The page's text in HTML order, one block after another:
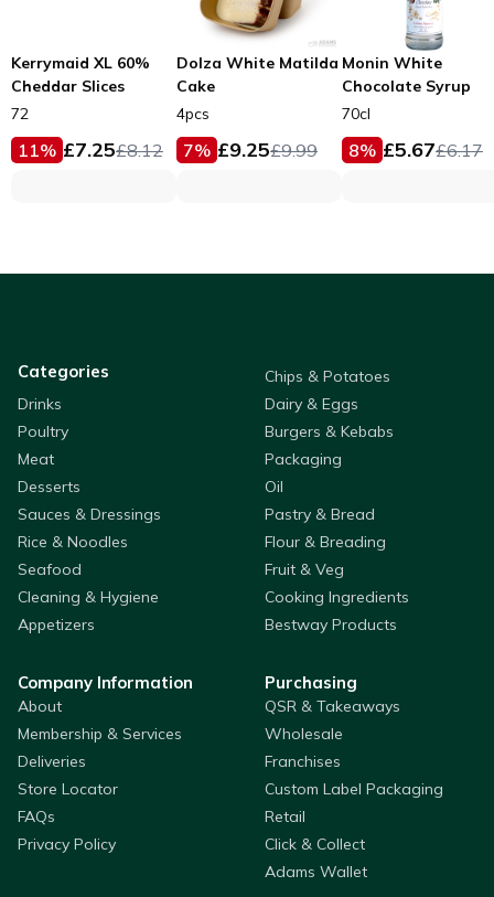
Kerrymaid XL 60%
Cheddar Slices
72
11% £7.25£8.12
Dolza White Matilda
Cake
4pcs
7% £9.25£9.99
Monin White
Chocolate Syrup
70cl
8% £5.67£6.17
Categories
Chips & Potatoes
Drinks
Dairy & Eggs
Poultry
Burgers & Kebabs
Meat
Packaging
Desserts
Oil
Sauces & Dressings
Pastry & Bread
Rice & Noodles
Flour & Breading
Seafood
Fruit & Veg
Cleaning & Hygiene
Cooking Ingredients
Appetizers
Bestway Products
Company Information
About
Membership & Services
Deliveries
Store Locator
FAQs
Privacy Policy
Purchasing
QSR & Takeaways
Wholesale
Franchises
Custom Label Packaging
Retail
Click & Collect
Adams Wallet